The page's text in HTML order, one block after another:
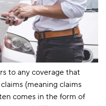
to any coverage that
(meaning claims
comes in the form of